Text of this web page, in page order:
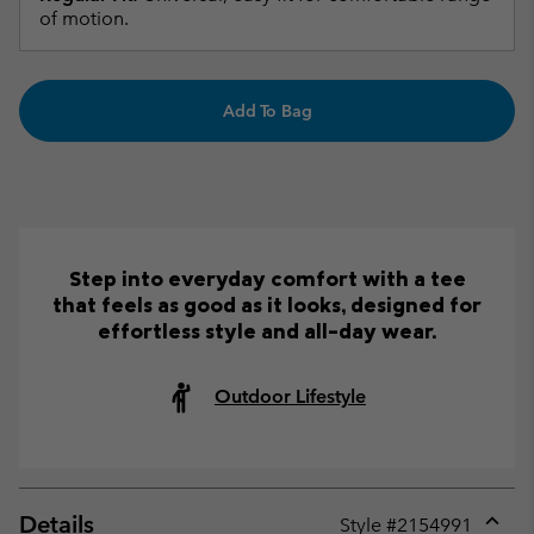
of motion.
Add To Bag
Step into everyday comfort with a tee
that feels as good as it looks, designed for
effortless style and all-day wear.
Outdoor Lifestyle
Details Style #2154991